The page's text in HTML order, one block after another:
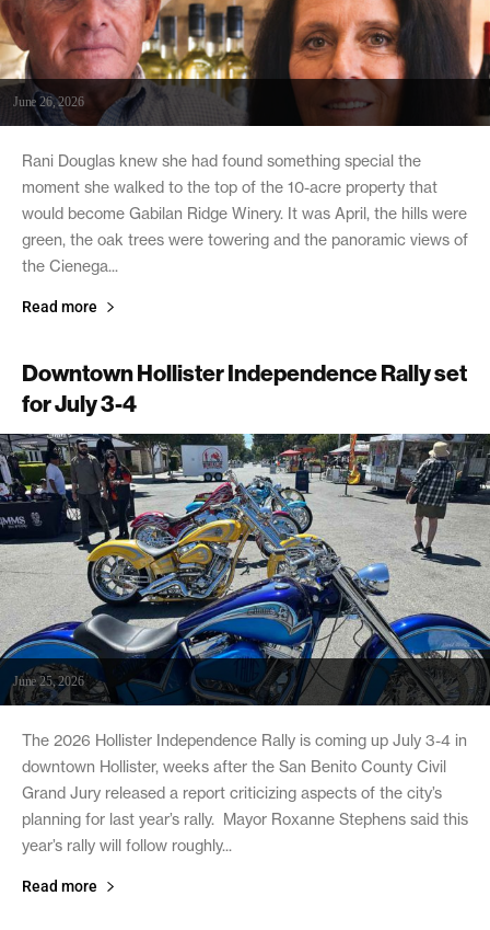
June 26, 2026
Rani Douglas knew she had found something special the
moment she walked to the top of the 10-acre property that
would become Gabilan Ridge Winery. It was April, the hills were
green, the oak trees were towering and the panoramic views of
the Cienega...
Read more
Downtown Hollister Independence Rally set
for July 3-4
June 25, 2026
The 2026 Hollister Independence Rally is coming up July 3-4 in
downtown Hollister, weeks after the San Benito County Civil
Grand Jury released a report criticizing aspects of the city’s
planning for last year’s rally. Mayor Roxanne Stephens said this
year’s rally will follow roughly...
Read more